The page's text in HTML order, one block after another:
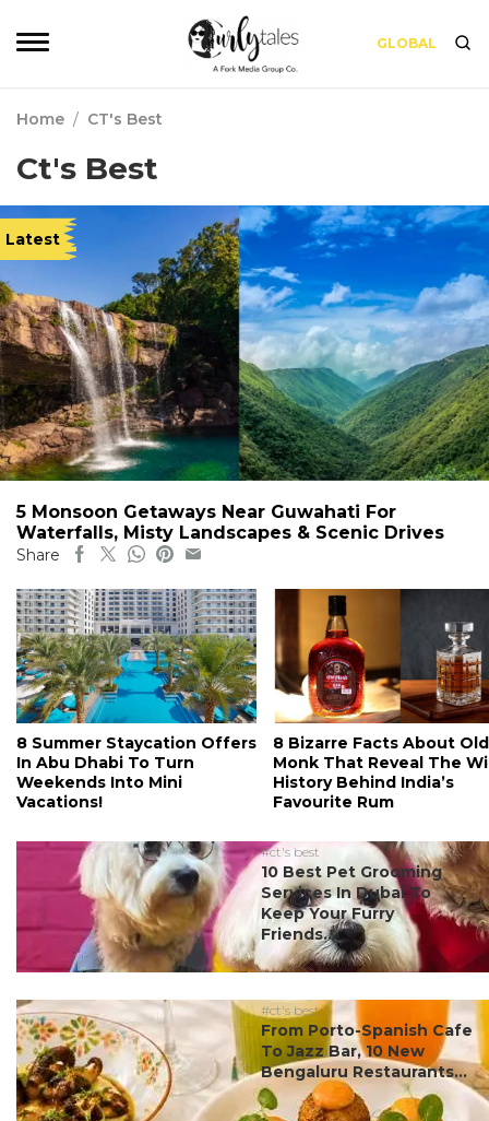
GLOBAL
Home / CT's Best
Ct's Best
Latest
5 Monsoon Getaways Near Guwahati For
Waterfalls, Misty Landscapes & Scenic Drives
Share
8 Summer Staycation Offers
In Abu Dhabi To Turn
Weekends Into Mini
Vacations!
8 Bizarre Facts About Old
Monk That Reveal The
History Behind India’s
Favourite Rum
#ct's best
10 Best Pet Grooming
Services In Dubai To
Keep Your Furry
Friends...
#ct's best
From Porto-Spanish Cafe
To Jazz Bar, 10 New
Bengaluru Restaurants...